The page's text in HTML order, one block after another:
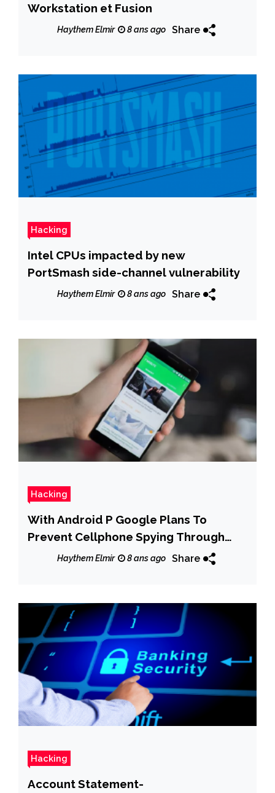
Workstation et Fusion
Haythem Elmir 8 ans ago Share
Hacking
Intel CPUs impacted by new
PortSmash side-channel vulnerability
Haythem Elmir 8 ans ago Share
Hacking
With Android P Google Plans To
Prevent Cellphone Spying Through
Your Camera and Microphone
Haythem Elmir 8 ans ago Share
Hacking
Account Statement-